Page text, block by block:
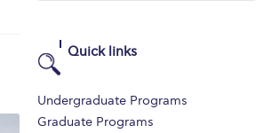
on CampusLivestream
Greetings!Season’s Greetings!
Quick links
Undergraduate Programs
Graduate Programs